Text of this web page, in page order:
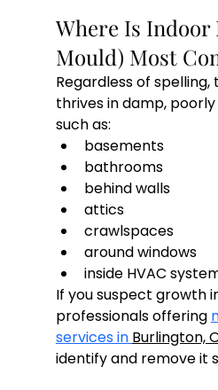
Where Is Indoor
Mould) Most
Regardless of spelling,
thrives in damp,
such as:
basements
bathrooms
behind walls
attics
crawlspaces
around windows
inside HVAC
If you suspect growth
professionals offering
services in Burlington,
identify and remove it